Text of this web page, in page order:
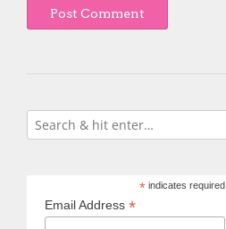
*indicates required
Email Address *